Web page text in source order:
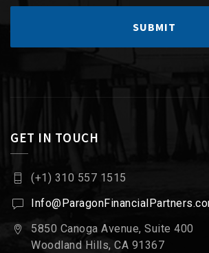
GET IN TOUCH
(+1) 310 557 1515
5850 Canoga Avenue, Suite 400
Woodland Hills, CA 91367